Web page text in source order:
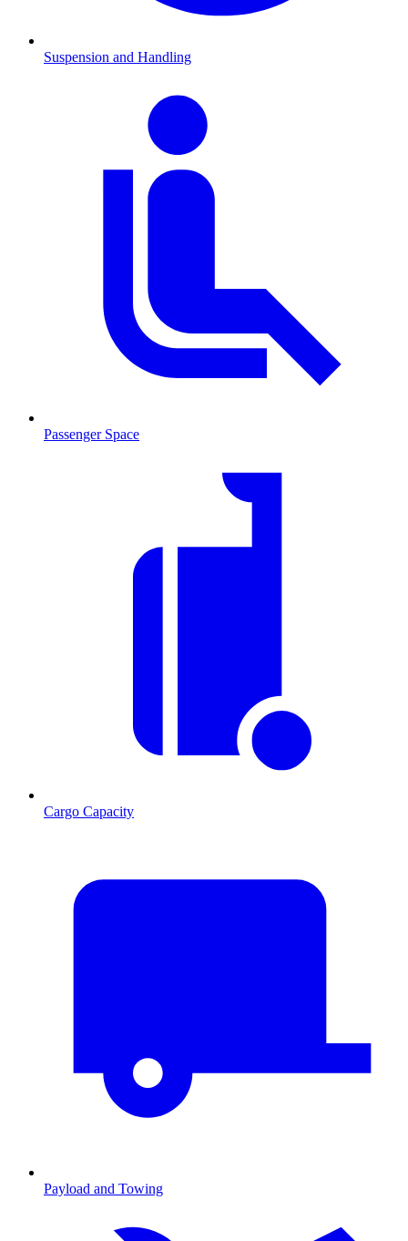
Suspension and Handling
Passenger Space
Cargo Capacity
Payload and Towing